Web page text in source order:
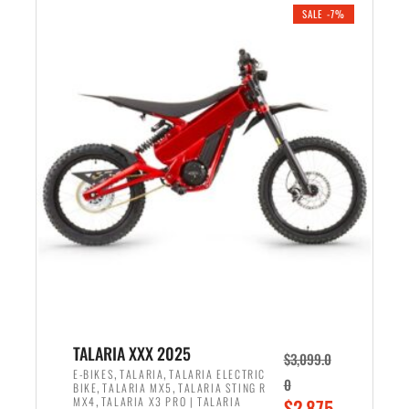
r
i
c
e
w
a
s
,
6
9
e
r
i
c
e
i
s
:
1
9
9
SALE -7%
TALARIA XXX 2025
E-BIKES,TALARIA,TALARIA ELECTRIC
BIKE,TALARIA MX5 ,TALARIA STING R
MX4,TALARIA X3 PRO | TALARIA
$3,099.0
0